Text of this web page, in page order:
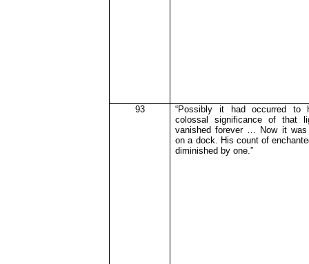
93
“Possibly it had occurred to
colossal significance of that
vanished forever … Now it was
on a dock. His count of
diminished by one.”